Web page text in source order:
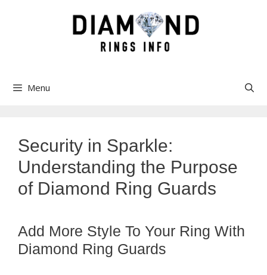
Menu
Security in Sparkle:
Understanding the Purpose
of Diamond Ring Guards
Add More Style To Your Ring With
Diamond Ring Guards